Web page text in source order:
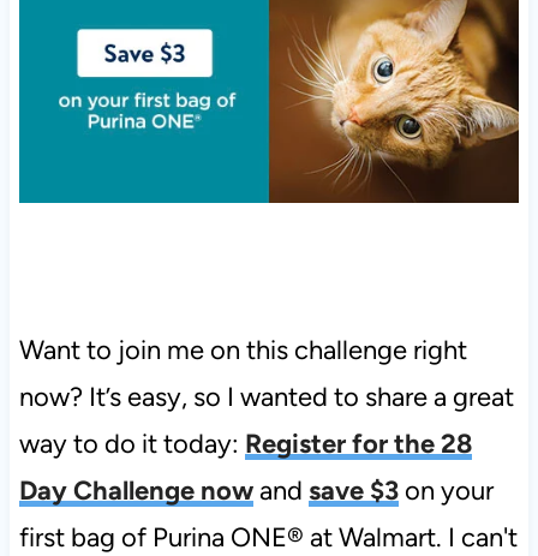
Want to join me on this challenge right
now? It’s easy, so I wanted to share a great
way to do it today: Register for the 28
Day Challenge nowand save $3on your
first bag of Purina ONE® at Walmart. I can't